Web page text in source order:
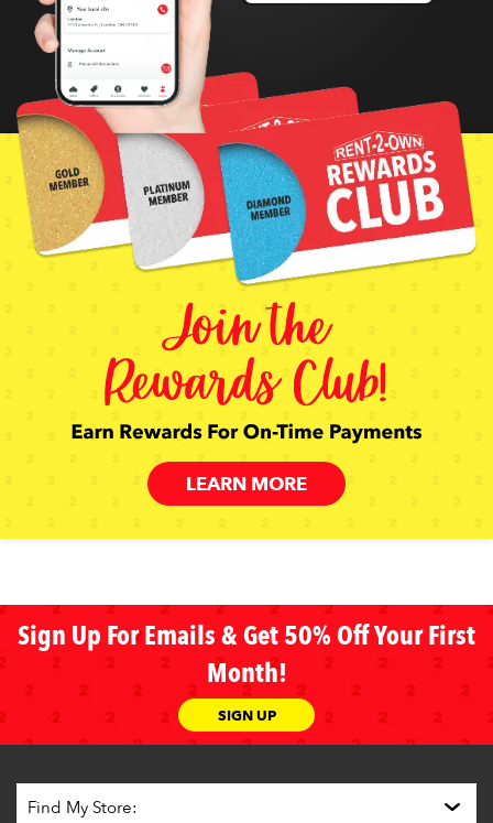
LEARN MORE
Sign Up For Emails & Get 50% Off Your First
Month!
SIGN UP